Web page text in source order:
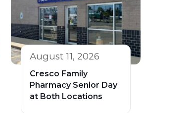
August 11, 2026
Cresco Family
Pharmacy Senior Day
at Both Locations